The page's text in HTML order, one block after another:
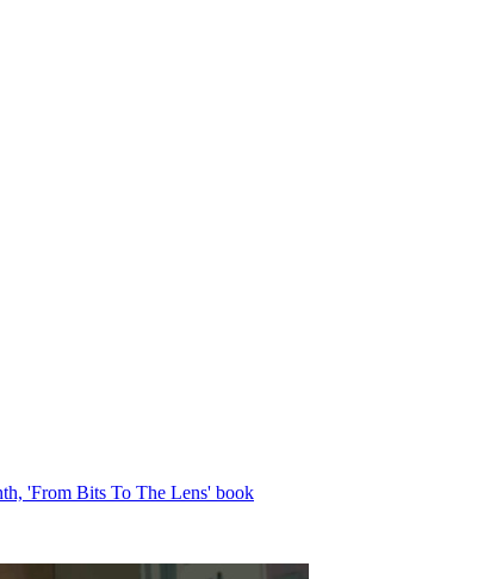
'From Bits To The Lens' book